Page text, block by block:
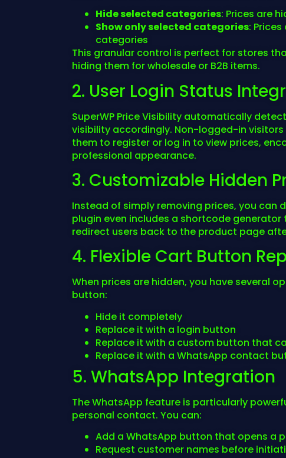
Hide selected categories: Prices are
Show only selected categories:
categories
This granular control is perfect for stores
hiding them for wholesale or B2B items.
2. User Login Status
SuperWP Price Visibility automatically
visibility accordingly. Non-logged-in
them to register or log in to view prices,
professional appearance.
3. Customizable Hidden
Instead of simply removing prices, you can
plugin even includes a shortcode
redirect users back to the product page
4. Flexible Cart Button
When prices are hidden, you have several
button:
Hide it completely
Replace it with a login button
Replace it with a custom button that
Replace it with a WhatsApp contact
5. WhatsApp Integration
The WhatsApp feature is particularly
personal contact. You can:
Add a WhatsApp button that opens a
Request customer names before